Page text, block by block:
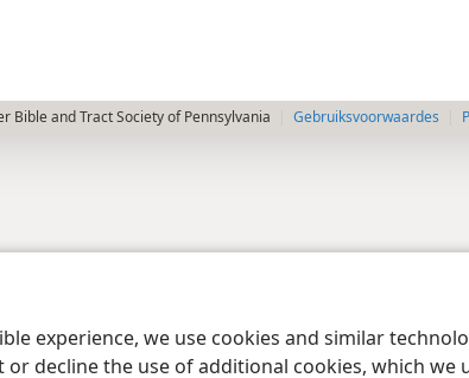
experience, we use cookies and similar
or decline the use of additional cookies, which
Bible and Tract Society of Pennsylvania Gebruiksvoorwaardes